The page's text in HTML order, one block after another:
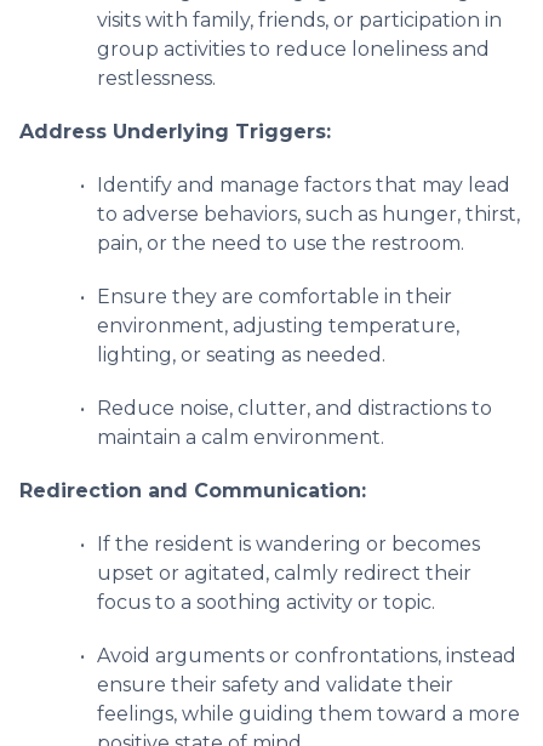
visits with family, friends, or participation in
group activities to reduce loneliness and
restlessness.
Address Underlying Triggers:
Identify and manage factors that may lead
to adverse behaviors, such as hunger, thirst,
pain, or the need to use the restroom.
Ensure they are comfortable in their
environment, adjusting temperature,
lighting, or seating as needed.
Reduce noise, clutter, and distractions to
maintain a calm environment.
Redirection and Communication:
If the resident is wandering or becomes
upset or agitated, calmly redirect their
focus to a soothing activity or topic.
Avoid arguments or confrontations, instead
ensure their safety and validate their
feelings, while guiding them toward a more